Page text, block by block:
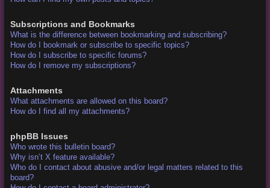
Subscriptions and Bookmarks
What is the difference between bookmarking and subscribing?
How do I bookmark or subscribe to specific topics?
How do I subscribe to specific forums?
How do I remove my subscriptions?
Attachments
What attachments are allowed on this board?
How do I find all my attachments?
phpBB Issues
Who wrote this bulletin board?
Why isn’t X feature available?
Who do I contact about abusive and/or legal matters related to this
board?